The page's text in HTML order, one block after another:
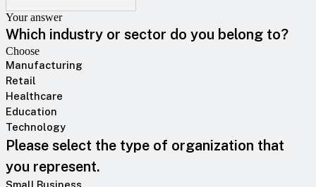
Your answer
Which industry or sector do you belong to?
Choose
Manufacturing
Retail
Healthcare
Education
Technology
Please select the type of organization that
you represent.
Small Business